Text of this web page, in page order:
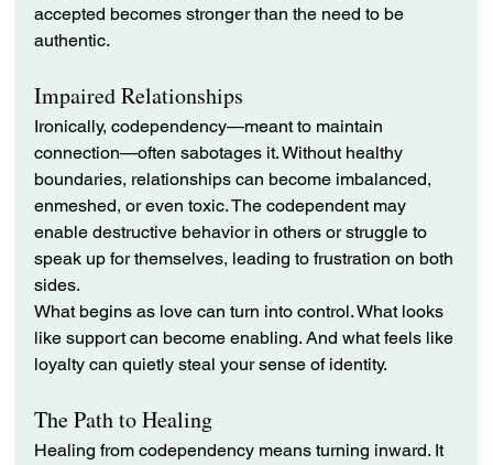
accepted becomes stronger than the need to be
authentic.
Impaired Relationships
Ironically, codependency—meant to maintain
connection—often sabotages it. Without healthy
boundaries, relationships can become imbalanced,
enmeshed, or even toxic. The codependent may
enable destructive behavior in others or struggle to
speak up for themselves, leading to frustration on both
sides.
What begins as love can turn into control. What looks
like support can become enabling. And what feels like
loyalty can quietly steal your sense of identity.
The Path to Healing
Healing from codependency means turning inward. It